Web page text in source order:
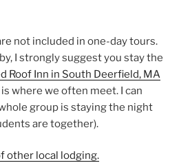
not included in one-day tours.
I strongly suggest you stay the
Roof Inn in South Deerfield, MA
where we often meet. I can
group is staying the night
are together).
other local lodging.